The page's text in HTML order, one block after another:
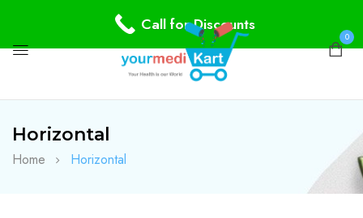
0
Horizontal
Home Horizontal
Call for Discounts